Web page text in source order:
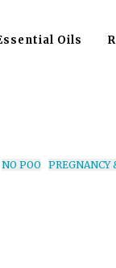
Oils
NO POO PREGNANCY